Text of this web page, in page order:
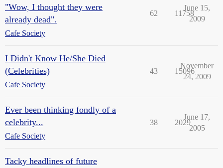
"Wow, I thought they were
already dead".
Cafe Society
62 11758
June 15,
2009
I Didn't Know He/She Died
(Celebrities)
Cafe Society
43 15096
November
24, 2009
Ever been thinking fondly of a
celebrity...
Cafe Society
38 2029
June 17,
2005
Tacky headlines of future